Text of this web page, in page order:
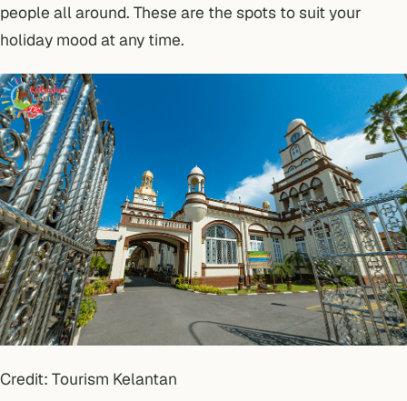
people all around. These are the spots to suit your
holiday mood at any time.
Credit: Tourism Kelantan